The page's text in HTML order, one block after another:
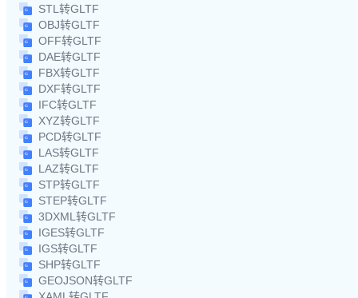
STL转GLTF
OBJ转GLTF
OFF转GLTF
DAE转GLTF
FBX转GLTF
DXF转GLTF
IFC转GLTF
XYZ转GLTF
PCD转GLTF
LAS转GLTF
LAZ转GLTF
STP转GLTF
STEP转GLTF
3DXML转GLTF
IGES转GLTF
IGS转GLTF
SHP转GLTF
GEOJSON转GLTF